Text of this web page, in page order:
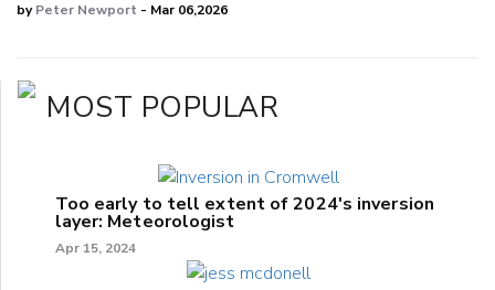
byPeter Newport - Mar 06,2026
MOST POPULAR
Too early to tell extent of 2024's inversion
layer: Meteorologist
Apr 15, 2024